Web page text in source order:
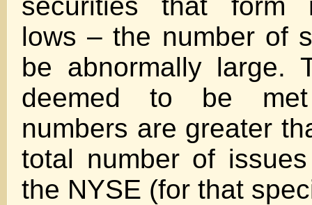
lows – the number of
be abnormally large.
deemed to be
numbers are greater
total number of
the NYSE (for that